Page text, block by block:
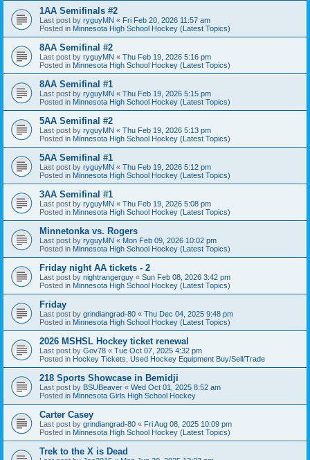
1AA Semifinals #2
Last post by ryguyMN « Fri Feb 20, 2026 11:57 am
Posted in Minnesota High School Hockey (Latest Topics)
8AA Semifinal #2
Last post by ryguyMN « Thu Feb 19, 2026 5:16 pm
Posted in Minnesota High School Hockey (Latest Topics)
8AA Semifinal #1
Last post by ryguyMN « Thu Feb 19, 2026 5:15 pm
Posted in Minnesota High School Hockey (Latest Topics)
5AA Semifinal #2
Last post by ryguyMN « Thu Feb 19, 2026 5:13 pm
Posted in Minnesota High School Hockey (Latest Topics)
5AA Semifinal #1
Last post by ryguyMN « Thu Feb 19, 2026 5:12 pm
Posted in Minnesota High School Hockey (Latest Topics)
3AA Semifinal #1
Last post by ryguyMN « Thu Feb 19, 2026 5:08 pm
Posted in Minnesota High School Hockey (Latest Topics)
Minnetonka vs. Rogers
Last post by ryguyMN « Mon Feb 09, 2026 10:02 pm
Posted in Minnesota High School Hockey (Latest Topics)
Friday night AA tickets - 2
Last post by nightrangerguy « Sun Feb 08, 2026 3:42 pm
Posted in Minnesota High School Hockey (Latest Topics)
Friday
Last post by grindiangrad-80 « Thu Dec 04, 2025 9:48 pm
Posted in Minnesota High School Hockey (Latest Topics)
2026 MSHSL Hockey ticket renewal
Last post by Gov78 « Tue Oct 07, 2025 4:32 pm
Posted in Hockey Tickets, Used Hockey Equipment Buy/Sell/Trade
218 Sports Showcase in Bemidji
Last post by BSUBeaver « Wed Oct 01, 2025 8:52 am
Posted in Minnesota Girls High School Hockey
Carter Casey
Last post by grindiangrad-80 « Fri Aug 08, 2025 10:09 pm
Posted in Minnesota High School Hockey (Latest Topics)
Trek to the X is Dead